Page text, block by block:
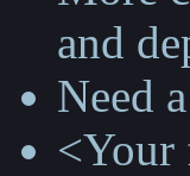
and
Need
<Your